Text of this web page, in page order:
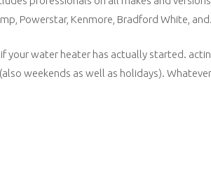
Powerstar, Kenmore, Bradford White,
your water heater has actually started.
weekends as well as holidays).